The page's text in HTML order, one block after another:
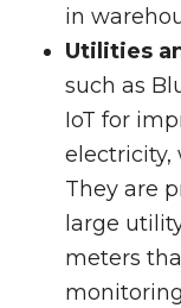
in
Utilities
such as
IoT for
electricity,
They are
large
meters